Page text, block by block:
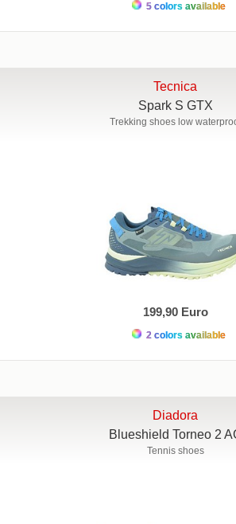
5 colors available
Tecnica
Spark S GTX
Trekking shoes low
199,90 Euro
2 colors available
Diadora
Blueshield Torneo 2
Tennis shoes